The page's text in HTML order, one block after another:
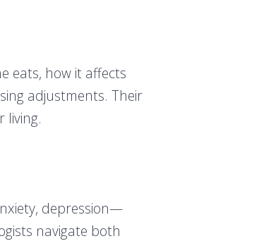
eats, how it affects
adjustments. Their
living.
depression—
navigate both